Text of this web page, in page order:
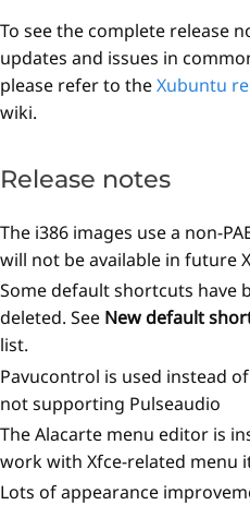
To see the complete release
updates and issues in
please refer to theXubuntu
wiki.
Release notes
The i386 images use a non-
will not be available in future
Some default shortcuts have
deleted. See New default
list.
Pavucontrol is used instead
not supporting Pulseaudio
The Alacarte menu editor is
work with Xfce-related menu
Lots of appearance